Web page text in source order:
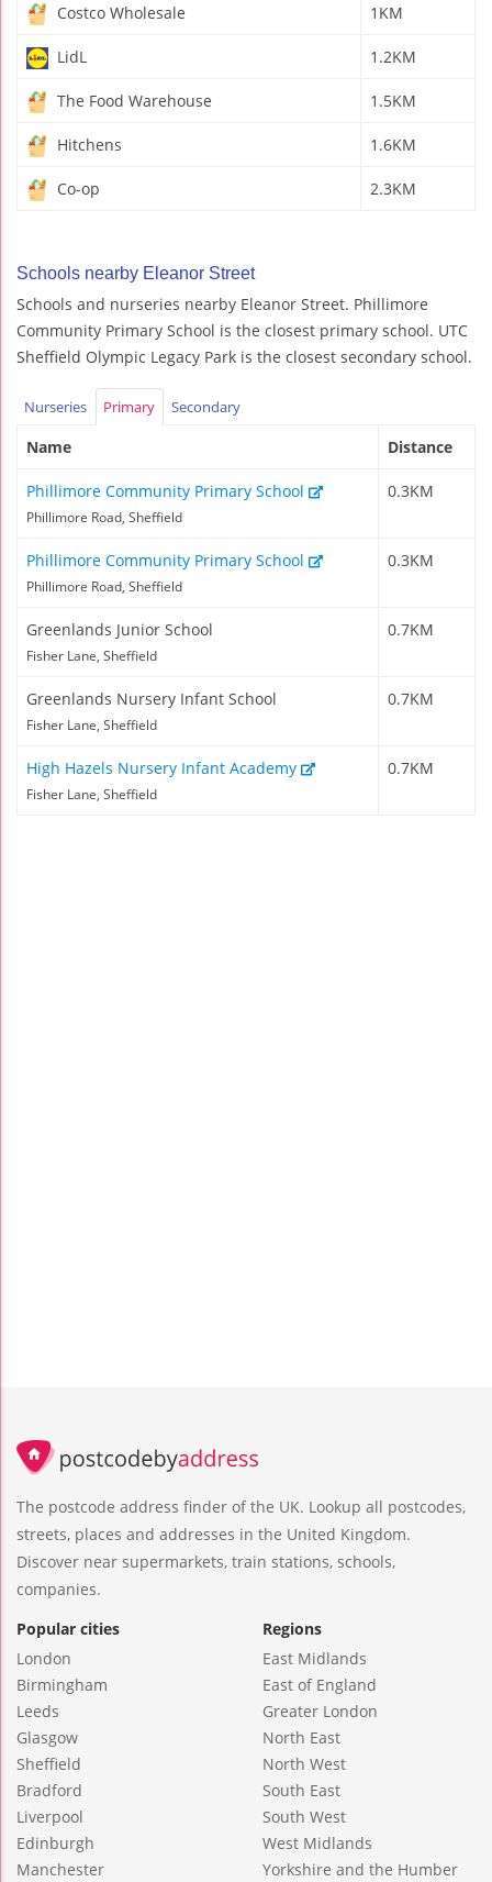
Costco Wholesale 1KM
LidL 1.2KM
The Food Warehouse 1.5KM
Hitchens 1.6KM
Co-op 2.3KM
Schools nearby Eleanor Street
Schools and nurseries nearby Eleanor Street. Phillimore
Community Primary School is the closest primary school. UTC
Sheffield Olympic Legacy Park is the closest secondary school.
Nurseries Primary Secondary
Name Distance
Phillimore Community Primary School
Phillimore Road, Sheffield
0.3KM
Phillimore Community Primary School
Phillimore Road, Sheffield
0.3KM
Greenlands Junior School
Fisher Lane, Sheffield
0.7KM
Greenlands Nursery Infant School
Fisher Lane, Sheffield
0.7KM
High Hazels Nursery Infant Academy
Fisher Lane, Sheffield
0.7KM
The postcode address finder of the UK. Lookup all postcodes,
streets, places and addresses in the United Kingdom.
Discover near supermarkets, train stations, schools,
companies.
Popular cities
London
Birmingham
Leeds
Glasgow
Sheffield
Bradford
Liverpool
Edinburgh
Manchester
Regions
East Midlands
East of England
Greater London
North East
North West
South East
South West
West Midlands
Yorkshire and the Humber